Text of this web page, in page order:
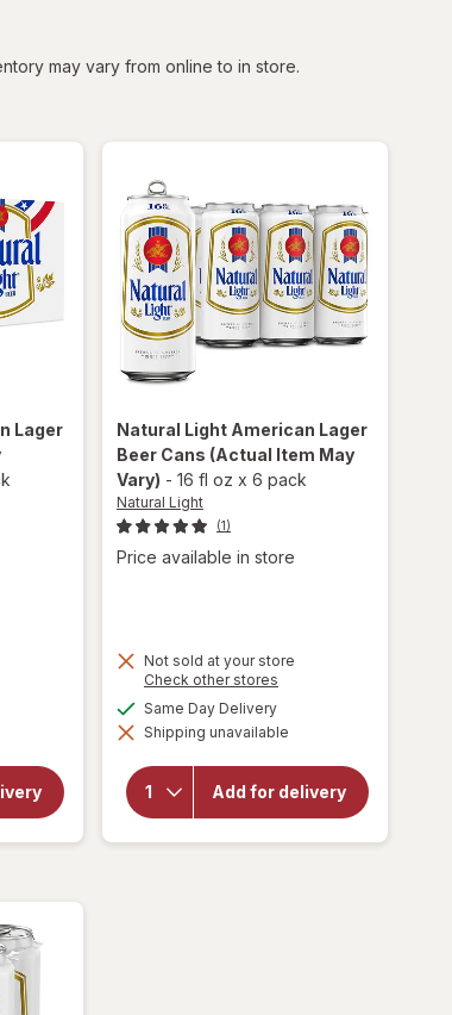
may vary from online to in store.
Lager
Natural Light American Lager
Beer Cans (Actual Item May
Vary) - 16 fl oz x 6 pack
Natural Light
(1)
Price available in store
Not sold at your store
Check other stores
dialog
Same Day Deliveryavailable
Shipping unavailable
Add for delivery
will open
overlay
Natural
Light